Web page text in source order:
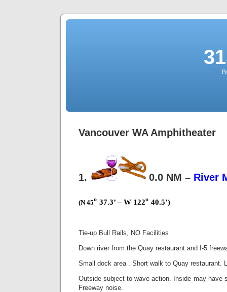
Vancouver WA Amphitheater
1. 0.0 NM – River
(N 45º 37.3’ – W 122º 40.5’)
Tie-up Bull Rails, NO Facilities
Down river from the Quay restaurant and I-5
Small dock area . Short walk to Quay restaurant.
Outside subject to wave action. Inside may have
Freeway noise.